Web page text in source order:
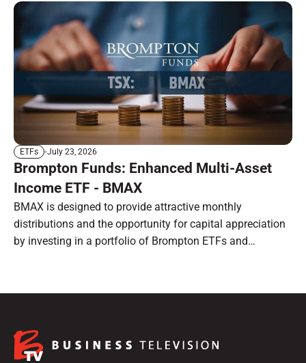
ETFs July 23, 2026
Brompton Funds: Enhanced Multi-Asset
Income ETF - BMAX
BMAX is designed to provide attractive monthly
distributions and the opportunity for capital appreciation
by investing in a portfolio of Brompton ETFs and